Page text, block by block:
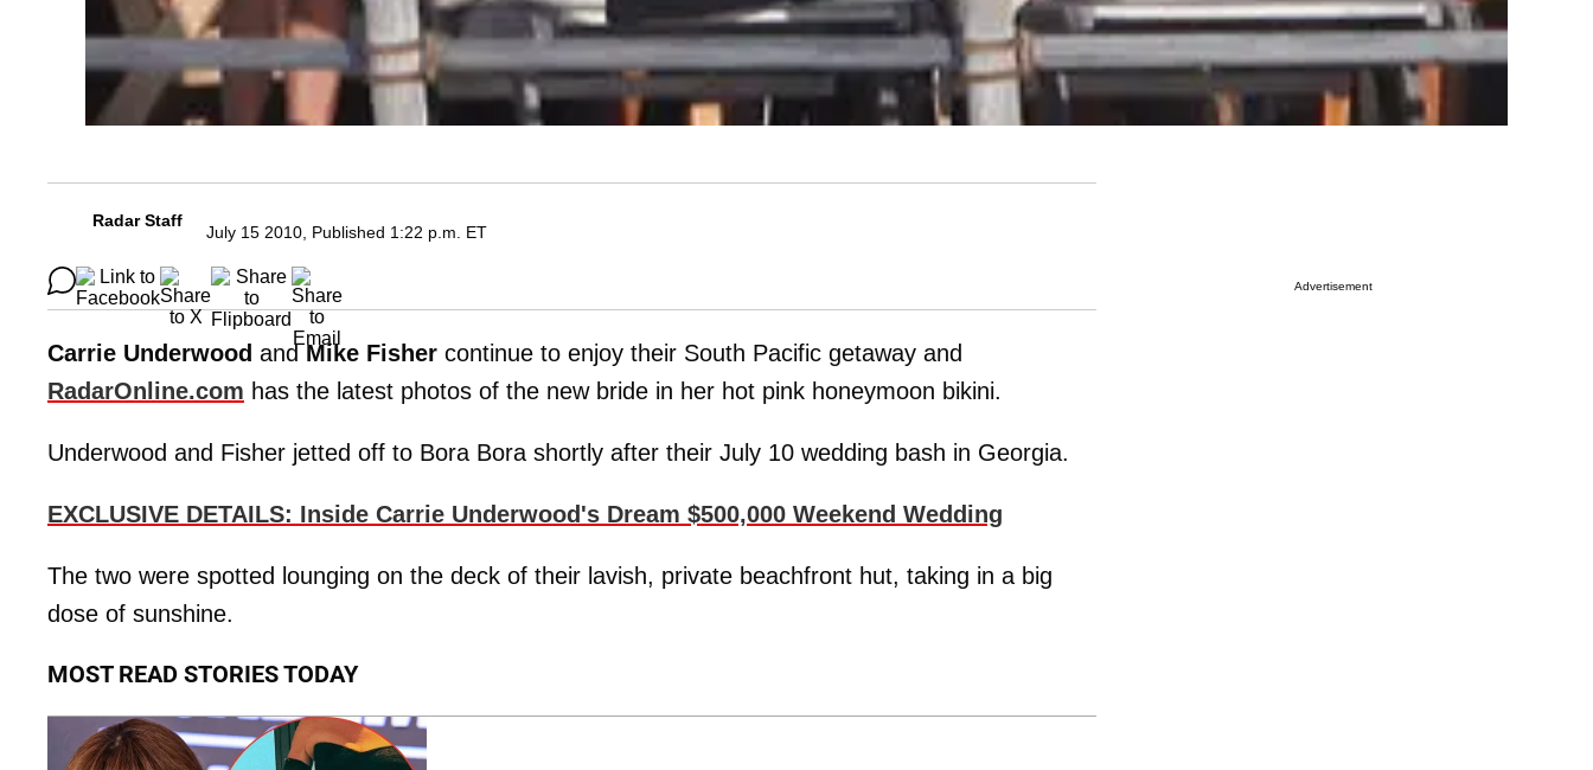
Radar Staff
July 15 2010, Published 1:22 p.m. ET
Carrie Underwood andMike Fisher continue to enjoy their South Pacific getaway and
RadarOnline.com has the latest photos of the new bride in her hot pink honeymoon bikini.
Underwood and Fisher jetted off to Bora Bora shortly after their July 10 wedding bash in Georgia.
EXCLUSIVE DETAILS: Inside Carrie Underwood's Dream $500,000 Weekend Wedding
The two were spotted lounging on the deck of their lavish, private beachfront hut, taking in a big
dose of sunshine.
MOST READ STORIES TODAY
Advertisement